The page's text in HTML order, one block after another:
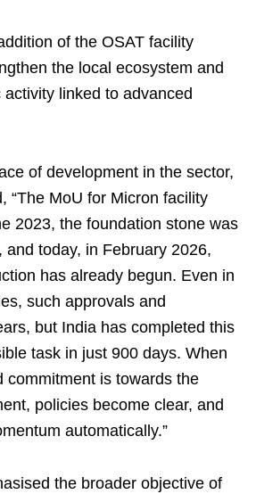
of the OSAT facility
the local ecosystem and
linked to advanced
of development in the sector,
“The MoU for Micron facility
2023, the foundation stone was
and today, in February 2026,
has already begun. Even in
such approvals and
but India has completed this
task in just 900 days. When
commitment is towards the
policies become clear, and
automatically.”
the broader objective of